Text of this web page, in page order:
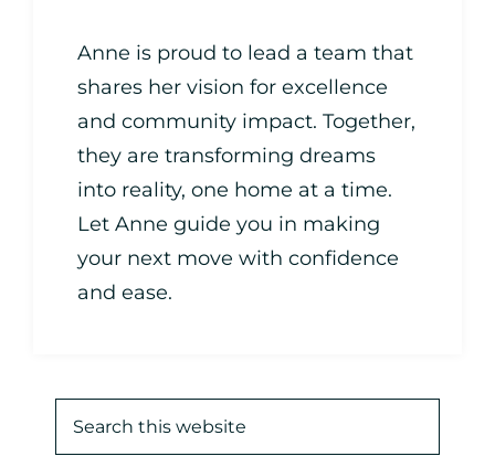
Anne is proud to lead a team that
shares her vision for excellence
and community impact. Together,
they are transforming dreams
into reality, one home at a time.
Let Anne guide you in making
your next move with confidence
and ease.